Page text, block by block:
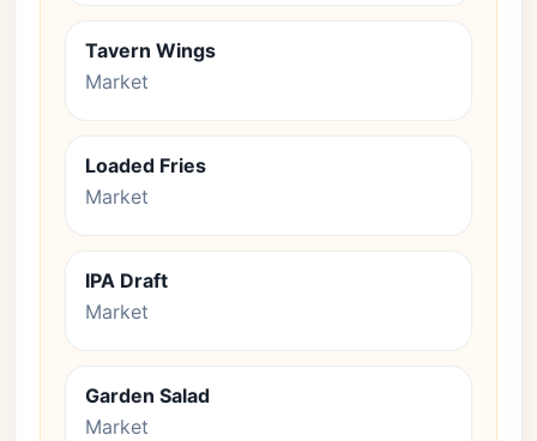
Tavern Wings
Market
Loaded Fries
Market
IPA Draft
Market
Garden Salad
Market